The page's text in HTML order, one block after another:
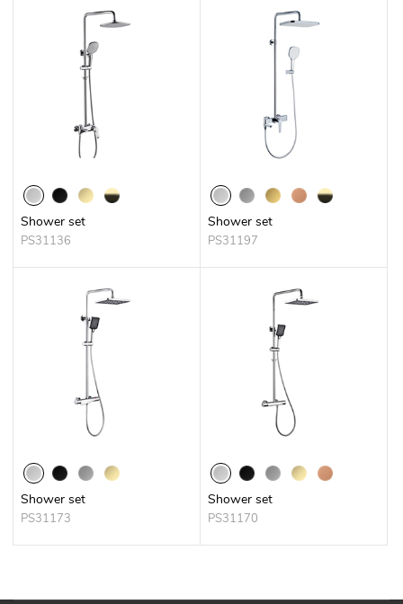
Shower set
PS31136
Shower set
PS31197
Shower set
PS31173
Shower set
PS31170